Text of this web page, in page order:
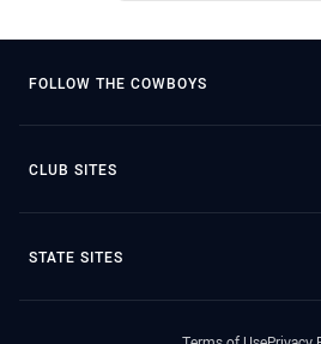
FOLLOW THE COWBOYS
CLUB SITES
STATE SITES